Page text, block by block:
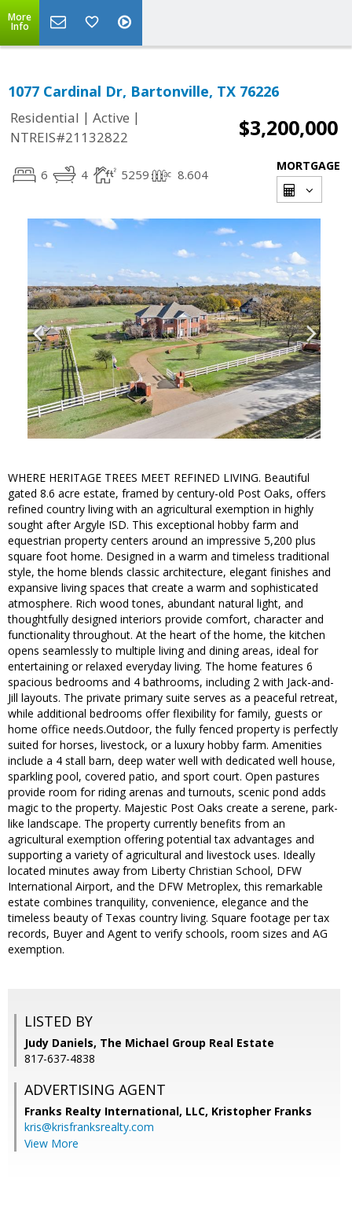
More
Info
1077 Cardinal Dr, Bartonville, TX 76226
Residential | Active |
NTREIS#21132822
$3,200,000
6 4 5259 8.604
MORTGAGE
WHERE HERITAGE TREES MEET REFINED LIVING. Beautiful
gated 8.6 acre estate, framed by century-old Post Oaks, offers
refined country living with an agricultural exemption in highly
sought after Argyle ISD. This exceptional hobby farm and
equestrian property centers around an impressive 5,200 plus
square foot home. Designed in a warm and timeless traditional
style, the home blends classic architecture, elegant finishes and
expansive living spaces that create a warm and sophisticated
atmosphere. Rich wood tones, abundant natural light, and
thoughtfully designed interiors provide comfort, character and
functionality throughout. At the heart of the home, the kitchen
opens seamlessly to multiple living and dining areas, ideal for
entertaining or relaxed everyday living. The home features 6
spacious bedrooms and 4 bathrooms, including 2 with Jack-and-
Jill layouts. The private primary suite serves as a peaceful retreat,
while additional bedrooms offer flexibility for family, guests or
home office needs.Outdoor, the fully fenced property is perfectly
suited for horses, livestock, or a luxury hobby farm. Amenities
include a 4 stall barn, deep water well with dedicated well house,
sparkling pool, covered patio, and sport court. Open pastures
provide room for riding arenas and turnouts, scenic pond adds
magic to the property. Majestic Post Oaks create a serene, park-
like landscape. The property currently benefits from an
agricultural exemption offering potential tax advantages and
supporting a variety of agricultural and livestock uses. Ideally
located minutes away from Liberty Christian School, DFW
International Airport, and the DFW Metroplex, this remarkable
estate combines tranquility, convenience, elegance and the
timeless beauty of Texas country living. Square footage per tax
records, Buyer and Agent to verify schools, room sizes and AG
exemption.
LISTED BY
Judy Daniels, The Michael Group Real Estate
817-637-4838
ADVERTISING AGENT
Franks Realty International, LLC, Kristopher Franks
kris@krisfranksrealty.com
View More